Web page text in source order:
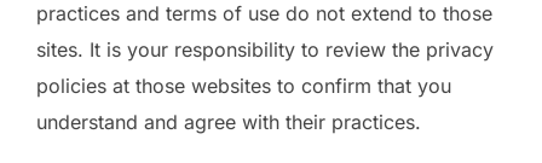
practices and terms of use do not extend to those
sites. It is your responsibility to review the privacy
policies at those websites to confirm that you
understand and agree with their practices.